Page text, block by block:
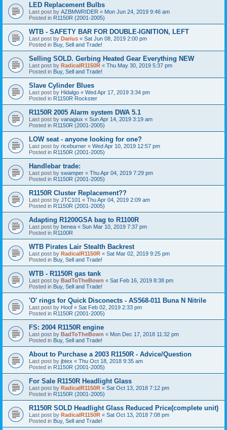
LED Replacement Bulbs
Last post by AZBMWRIDER « Mon Jun 24, 2019 9:46 am
Posted in R1150R (2001-2005)
WTB - SAFETY BAR FOR DOUBLE-IGNITION, LEFT
Last post by Darius « Sat Jun 08, 2019 2:00 pm
Posted in Buy, Sell and Trade!
Selling SOLD. Gerbing Heated Gear Everything NEW
Last post by RadicalR1150R « Thu May 30, 2019 5:37 pm
Posted in Buy, Sell and Trade!
Slave Cylinder Blues
Last post by Hidalgo « Wed Apr 17, 2019 3:34 pm
Posted in R1150R Rockster
R1150R 2005 Alarm system DWA 5.1
Last post by vanagiux « Sun Apr 14, 2019 3:19 am
Posted in R1150R (2001-2005)
LOW seat - anyone looking for one?
Last post by riceburner « Wed Apr 10, 2019 12:57 pm
Posted in R1150R (2001-2005)
Handlebar trade:
Last post by swamper « Thu Apr 04, 2019 7:29 pm
Posted in R1150R (2001-2005)
R1150R Cluster Replacement??
Last post by JTC101 « Thu Apr 04, 2019 2:09 am
Posted in R1150R (2001-2005)
Adapting R1200GSA bag to R1100R
Last post by benea « Sun Mar 10, 2019 7:37 pm
Posted in R1100R
WTB Pirates Lair Stealth Backrest
Last post by RadicalR1150R « Sat Mar 02, 2019 9:25 pm
Posted in Buy, Sell and Trade!
WTB - R1150R gas tank
Last post by BadToTheBown « Sat Feb 16, 2019 8:38 pm
Posted in Buy, Sell and Trade!
'O' rings for Quick Disconects - AS568-011 Buna N Nitrile
Last post by Hoof « Sat Feb 02, 2019 2:33 pm
Posted in R1150R (2001-2005)
FS: 2004 R1150R engine
Last post by BadToTheBown « Mon Dec 17, 2018 11:32 pm
Posted in Buy, Sell and Trade!
About to Purchase a 2003 R1150R - Advice/Question
Last post by jbtex « Thu Oct 18, 2018 9:35 am
Posted in R1150R (2001-2005)
For Sale R1150R Headlight Glass
Last post by RadicalR1150R « Sat Oct 13, 2018 7:12 pm
Posted in R1150R (2001-2005)
R1150R SOLD Headlight Glass Reduced Price(complete unit)
Last post by RadicalR1150R « Sat Oct 13, 2018 7:08 pm
Posted in Buy, Sell and Trade!